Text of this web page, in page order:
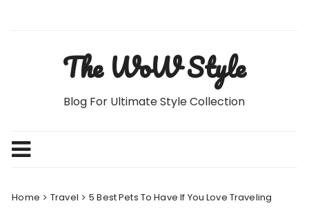
The WoW Style
Blog For Ultimate Style Collection
Home Travel 5 Best Pets To Have If You Love Traveling